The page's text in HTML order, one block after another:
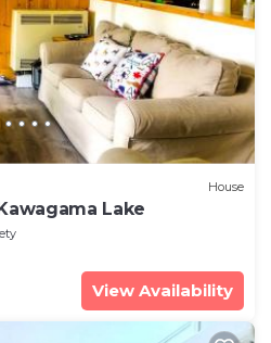
House
Lake
View Availability